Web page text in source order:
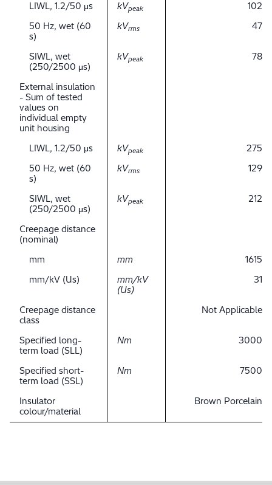
LIWL, 1.2/50 μs
kVpeak
102
50 Hz, wet (60
s)
kVrms 47
SIWL, wet
(250/2500 μs)
kVpeak 78
External insulation
- Sum of tested
values on
individual empty
unit housing
LIWL, 1.2/50 μs
kVpeak
275
50 Hz, wet (60
s)
kVrms 129
SIWL, wet
(250/2500 μs)
kVpeak 212
Creepage distance
(nominal)
mm
mm
1615
mm/kV (Us)
mm/kV
(Us)
31
Creepage distance
class
Not Applicable
Specified long-
term load (SLL)
Nm 3000
Specified short-
term load (SSL)
Nm 7500
Insulator
colour/material
Brown Porcelain